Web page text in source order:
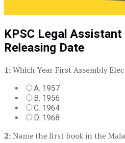
KPSC Legal
Releasing Date
1:Which Year First Assembly
A. 1957
B. 1956
C. 1964
D. 1968
2: Name the first book in the